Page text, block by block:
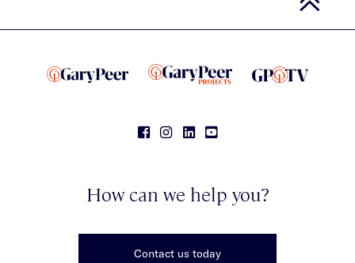
How can we help you?
Contact us today